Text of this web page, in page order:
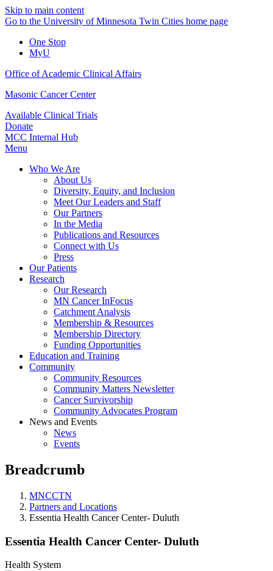
Skip to main content
Go to the University of Minnesota Twin Cities home page
One Stop
MyU
Office of Academic Clinical Affairs
Masonic Cancer Center
Available Clinical Trials
Donate
MCC Internal Hub
Menu
Who We Are
About Us
Diversity, Equity, and Inclusion
Meet Our Leaders and Staff
Our Partners
In the Media
Publications and Resources
Connect with Us
Press
Our Patients
Research
Our Research
MN Cancer InFocus
Catchment Analysis
Membership & Resources
Membership Directory
Funding Opportunities
Education and Training
Community
Community Resources
Community Matters Newsletter
Cancer Survivorship
Community Advocates Program
News and Events
News
Events
Breadcrumb
MNCCTN
Partners and Locations
Essentia Health Cancer Center- Duluth
Essentia Health Cancer Center- Duluth
Health System